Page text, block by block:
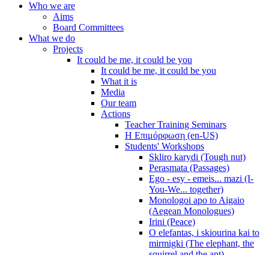
Who we are
Aims
Board Committees
What we do
Projects
It could be me, it could be you
It could be me, it could be you
What it is
Media
Our team
Actions
Teacher Training Seminars
Η Επιμόρφωση (en-US)
Students' Workshops
Skliro karydi (Tough nut)
Perasmata (Passages)
Ego - esy - emeis... mazi (I-
You-We... together)
Monologoi apo to Aigaio
(Aegean Monologues)
Irini (Peace)
O elefantas, i skiourina kai to
mirmigki (The elephant, the